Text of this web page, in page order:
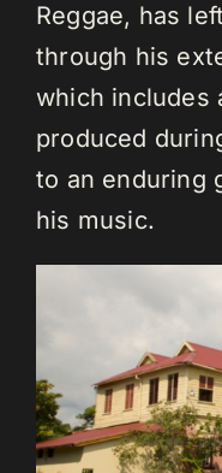
Reggae, has
through his
which includes
produced
to an enduring
his music.